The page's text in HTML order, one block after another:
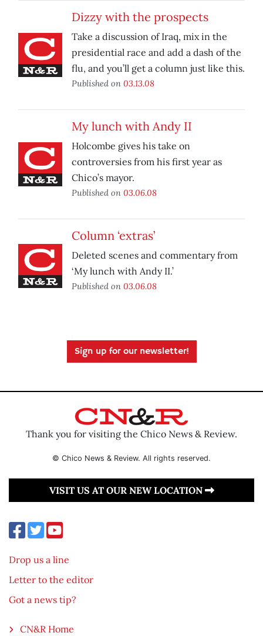
Dizzy with the prospects
Take a discussion of Iraq, mix in the
presidential race and add a dash of the
flu, and you’ll get a column just like this.
Published on 03.13.08
My lunch with Andy II
Holcombe gives his take on
controversies from his first year as
Chico’s mayor.
Published on 03.06.08
Column ‘extras’
Deleted scenes and commentary from
‘My lunch with Andy II.’
Published on 03.06.08
Sign up for our newsletter!
Thank you for visiting the Chico News & Review.
© Chico News & Review. All rights reserved.
VISIT US AT OUR NEW LOCATION
Drop us a line
Letter to the editor
Got a news tip?
CN&R Home